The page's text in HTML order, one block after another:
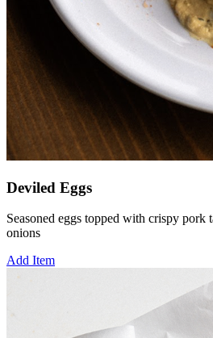
Deviled Eggs
Seasoned eggs topped with crispy pork
onions
Add Item